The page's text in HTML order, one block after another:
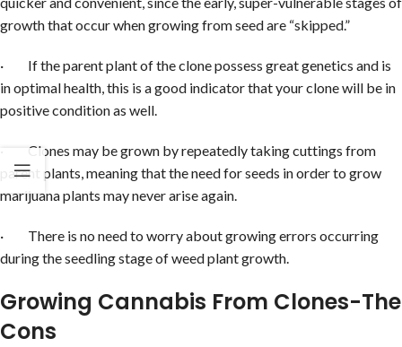
growth that occur when growing from seed are “skipped.”
· If the parent plant of the clone possess great genetics and is
in optimal health, this is a good indicator that your clone will be in
positive condition as well.
· Clones may be grown by repeatedly taking cuttings from
parent plants, meaning that the need for seeds in order to grow
marijuana plants may never arise again.
· There is no need to worry about growing errors occurring
during the seedling stage of weed plant growth.
Growing Cannabis From Clones-The
Cons